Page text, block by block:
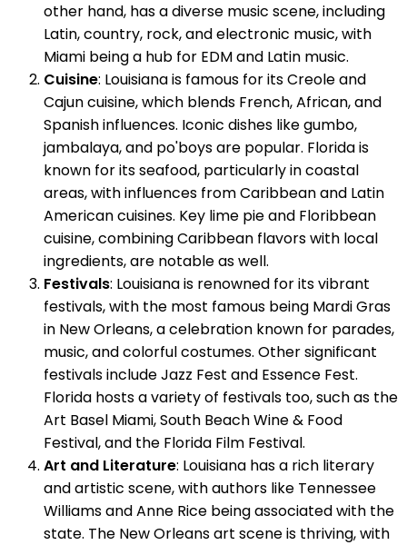
other hand, has a diverse music scene, including
Latin, country, rock, and electronic music, with
Miami being a hub for EDM and Latin music.
Cuisine: Louisiana is famous for its Creole and
Cajun cuisine, which blends French, African, and
Spanish influences. Iconic dishes like gumbo,
jambalaya, and po'boys are popular. Florida is
known for its seafood, particularly in coastal
areas, with influences from Caribbean and Latin
American cuisines. Key lime pie and Floribbean
cuisine, combining Caribbean flavors with local
ingredients, are notable as well.
Festivals: Louisiana is renowned for its vibrant
festivals, with the most famous being Mardi Gras
in New Orleans, a celebration known for parades,
music, and colorful costumes. Other significant
festivals include Jazz Fest and Essence Fest.
Florida hosts a variety of festivals too, such as the
Art Basel Miami, South Beach Wine & Food
Festival, and the Florida Film Festival.
Art and Literature: Louisiana has a rich literary
and artistic scene, with authors like Tennessee
Williams and Anne Rice being associated with the
state. The New Orleans art scene is thriving, with